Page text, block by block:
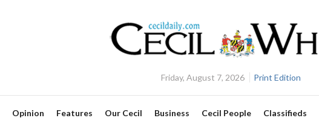
Friday, August 7, 2026 Print Edition
Opinion Features Our Cecil Business Cecil People Classifieds